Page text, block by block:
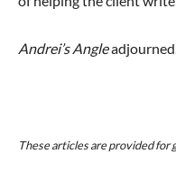
Andrei’s Angle
These articles are provided for